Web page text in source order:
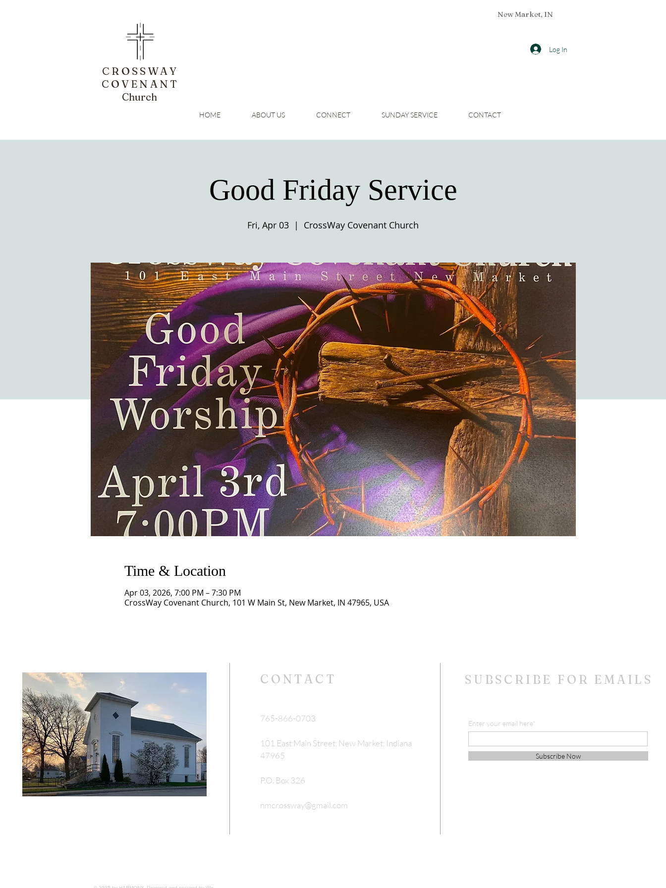
CROSSWAY
COVENANT
New Market, IN
Log In
Church
HOME ABOUT US CONNECT SUNDAY SERVICE CONTACT
Good Friday Service
Fri, Apr 03
  |
CrossWay Covenant Church
Time & Location
Apr 03, 2026, 7:00 PM – 7:30 PM
CrossWay Covenant Church, 101 W Main St, New Market, IN 47965, USA
CONTACT
765-866-0703
101 East Main Street, New Market, Indiana
47965
P.O. Box 326
nmcrossway@gmail.com
SUBSCRIBE FOR EMAILS
Enter your email here*
Subscribe Now